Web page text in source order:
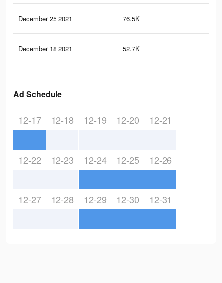
December 25 2021 76.5K
December 18 2021 52.7K
Ad Schedule
12-17 12-18 12-19 12-20 12-21
12-22 12-23 12-24 12-25 12-26
12-27 12-28 12-29 12-30 12-31